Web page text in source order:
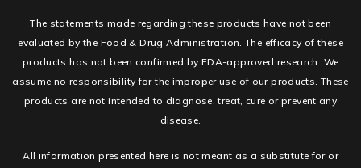
The statements made regarding these products have not been
evaluated by the Food & Drug Administration. The efficacy of these
products has not been confirmed by FDA-approved research. We
assume no responsibility for the improper use of our products. These
products are not intended to diagnose, treat, cure or prevent any
disease.
All information presented here is not meant as a substitute for or